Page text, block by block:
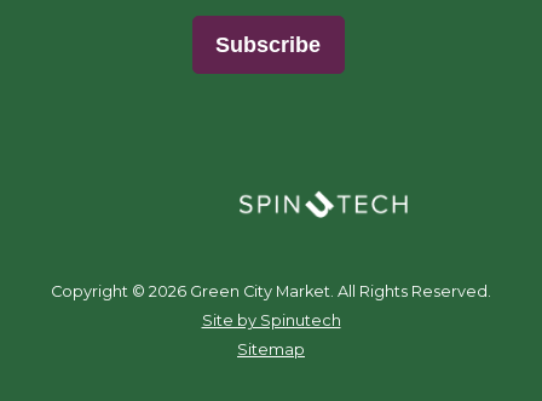
Copyright © 2026 Green City Market. All Rights Reserved.
Site by Spinutech
Sitemap